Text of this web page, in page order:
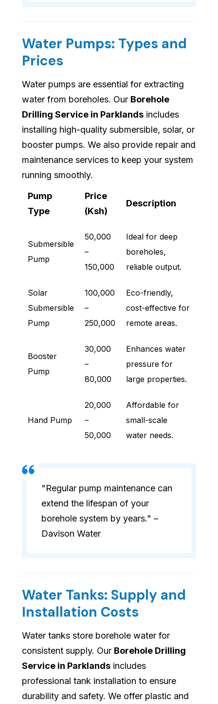
Water Pumps: Types and
Prices
Water pumps are essential for extracting
water from boreholes. Our Borehole
Drilling Service in Parklands includes
installing high-quality submersible, solar, or
booster pumps. We also provide repair and
maintenance services to keep your system
running smoothly.
Pump
Type
Price
(Ksh)
Description
Submersible
Pump
50,000
–
150,000
Ideal for deep
boreholes,
reliable output.
Solar
Submersible
Pump
100,000
–
250,000
Eco-friendly,
cost-effective for
remote areas.
Booster
Pump
30,000
–
80,000
Enhances water
pressure for
large properties.
Hand Pump
20,000
–
50,000
Affordable for
small-scale
water needs.
"Regular pump maintenance can
extend the lifespan of your
borehole system by years." –
Davison Water
Water Tanks: Supply and
Installation Costs
Water tanks store borehole water for
consistent supply. Our Borehole Drilling
Service in Parklands includes
professional tank installation to ensure
durability and safety. We offer plastic and